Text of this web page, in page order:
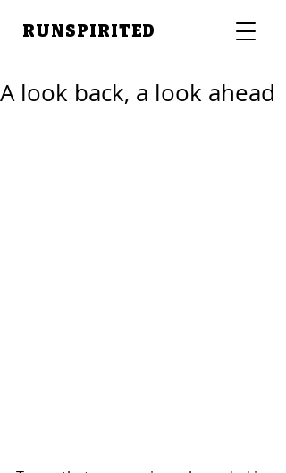
RUNSPIRITED
A look back, a look ahead